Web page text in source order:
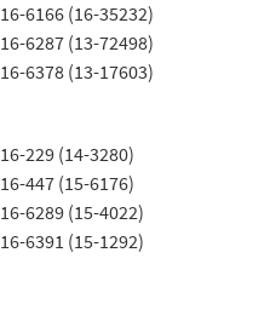
16-6166 (16-35232)
16-6287 (13-72498)
16-6378 (13-17603)
16-229 (14-3280)
16-447 (15-6176)
16-6289 (15-4022)
16-6391 (15-1292)